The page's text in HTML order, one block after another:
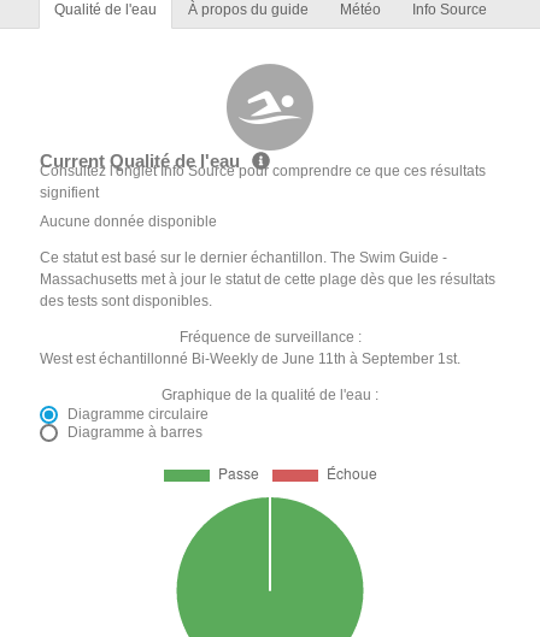
Qualité de l'eau À propos du guide Météo Info Source
Current Qualité de l'eau
Consultez l'onglet Info Source pour comprendre ce que ces résultats
signifient
Aucune donnée disponible
Ce statut est basé sur le dernier échantillon. The Swim Guide -
Massachusetts met à jour le statut de cette plage dès que les résultats
des tests sont disponibles.
Fréquence de surveillance :
West est échantillonné Bi-Weekly de June 11th à September 1st.
Graphique de la qualité de l'eau :
Diagramme circulaire
Diagramme à barres